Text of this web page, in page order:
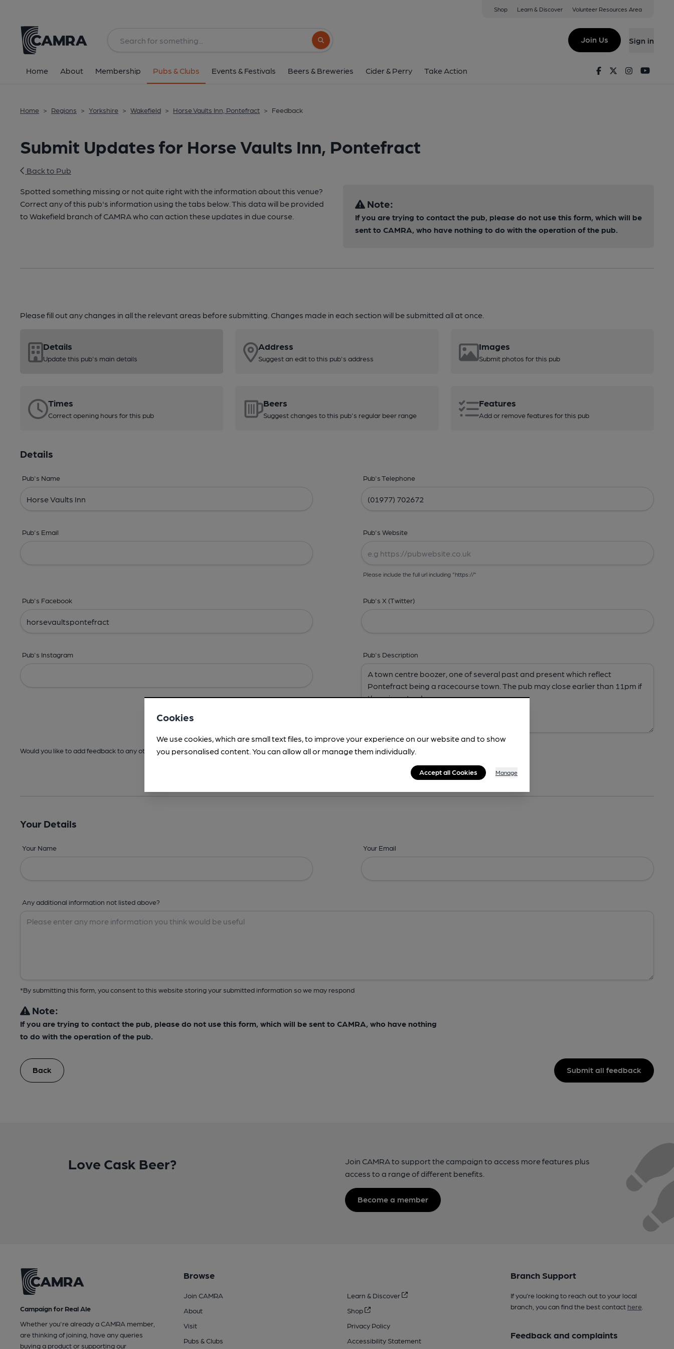
Shop Learn & Discover Volunteer Resources Area
Search button
Join Us Sign in
Home About Membership Pubs & Clubs Events & Festivals Beers & Breweries Cider & Perry Take Action FacebookTwitterInstagram
Home > Regions > Yorkshire > Wakefield > Horse Vaults Inn, Pontefract > Feedback
Submit Updates for Horse Vaults Inn, Pontefract
Back to Pub
Spotted something missing or not quite right with the information about this venue?
Correct any of this pub's information using the tabs below. This data will be provided
to Wakefield branch of CAMRA who can action these updates in due course.
Note:
If you are trying to contact the pub, please do not use this form, which will be
sent to CAMRA, who have nothing to do with the operation of the pub.
Please fill out any changes in all the relevant areas before submitting. Changes made in each section will be submitted all at once.
Details
Update this pub's main details
Address
Suggest an edit to this pub's address
Images
Submit photos for this pub
Times
Correct opening hours for this pub
Beers
Suggest changes to this pub's regular beer range
Features
Add or remove features for this pub
Details
Pub's Name Pub's Telephone
Pub's Email Pub's Website
Please include the full url including "https://"
Pub's Facebook Pub's X (Twitter)
Pub's Instagram Pub's Description
Would you like to add feedback to any other areas before submitting? -Address,Images, Times, Beers,Features & Facilities
Your Details
Your Name Your Email
Any additional information not listed above?
*By submitting this form, you consent to this website storing your submitted information so we may respond
Note:
If you are trying to contact the pub, please do not use this form, which will be sent to CAMRA, who have nothing
to do with the operation of the pub.
Back Submit all feedback
Love Cask Beer?
Join CAMRA to support the campaign to access more features plus
access to a range of different benefits.
Become a member
Campaign for Real Ale
Whether you're already a CAMRA member,
are thinking of joining, have any queries
buying a product or supporting our
Browse
Join CAMRA
About
Visit
Pubs & Clubs
Learn & Discover
Shop
Privacy Policy
Accessibility Statement
Branch Support
If you’re looking to reach out to your local
branch, you can find the best contact here.
Feedback and complaints
Cookies
We use cookies, which are small text files, to improve your experience on our website and to show
you personalised content. You can allow all or manage them individually.
Accept all Cookies Manage